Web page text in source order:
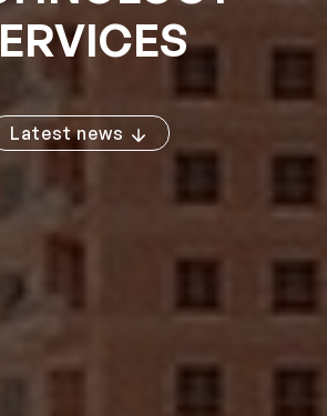
Latest news